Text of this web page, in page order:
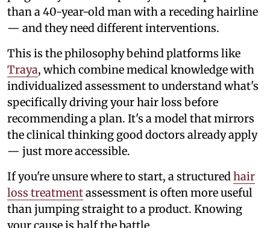
than a 40-year-old man with a receding hairline
— and they need different interventions.
This is the philosophy behind platforms like
Traya, which combine medical knowledge with
individualized assessment to understand what's
specifically driving your hair loss before
recommending a plan. It's a model that mirrors
the clinical thinking good doctors already apply
— just more accessible.
If you're unsure where to start, a structuredhair
loss treatmentassessment is often more useful
than jumping straight to a product. Knowing